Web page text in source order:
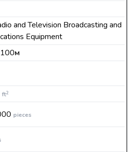
and Television Broadcasting and
Equipment
M
ft2
pieces